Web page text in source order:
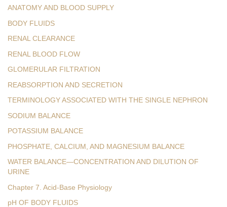
ANATOMY AND BLOOD SUPPLY
BODY FLUIDS
RENAL CLEARANCE
RENAL BLOOD FLOW
GLOMERULAR FILTRATION
REABSORPTION AND SECRETION
TERMINOLOGY ASSOCIATED WITH THE SINGLE NEPHRON
SODIUM BALANCE
POTASSIUM BALANCE
PHOSPHATE, CALCIUM, AND MAGNESIUM BALANCE
WATER BALANCE—CONCENTRATION AND DILUTION OF
URINE
Chapter 7. Acid-Base Physiology
pH OF BODY FLUIDS